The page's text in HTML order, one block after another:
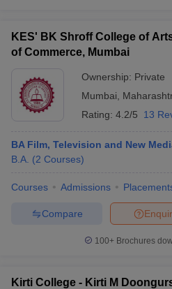
KES' BK Shroff College of
of Commerce, Mumbai
Ownership: Private
Mumbai
Rating: 4.2/5 13
BA Film, Television and New
B.A. (2 Courses)
Courses Admissions
Compare
100+ Brochures
Kirti College - Kirti M